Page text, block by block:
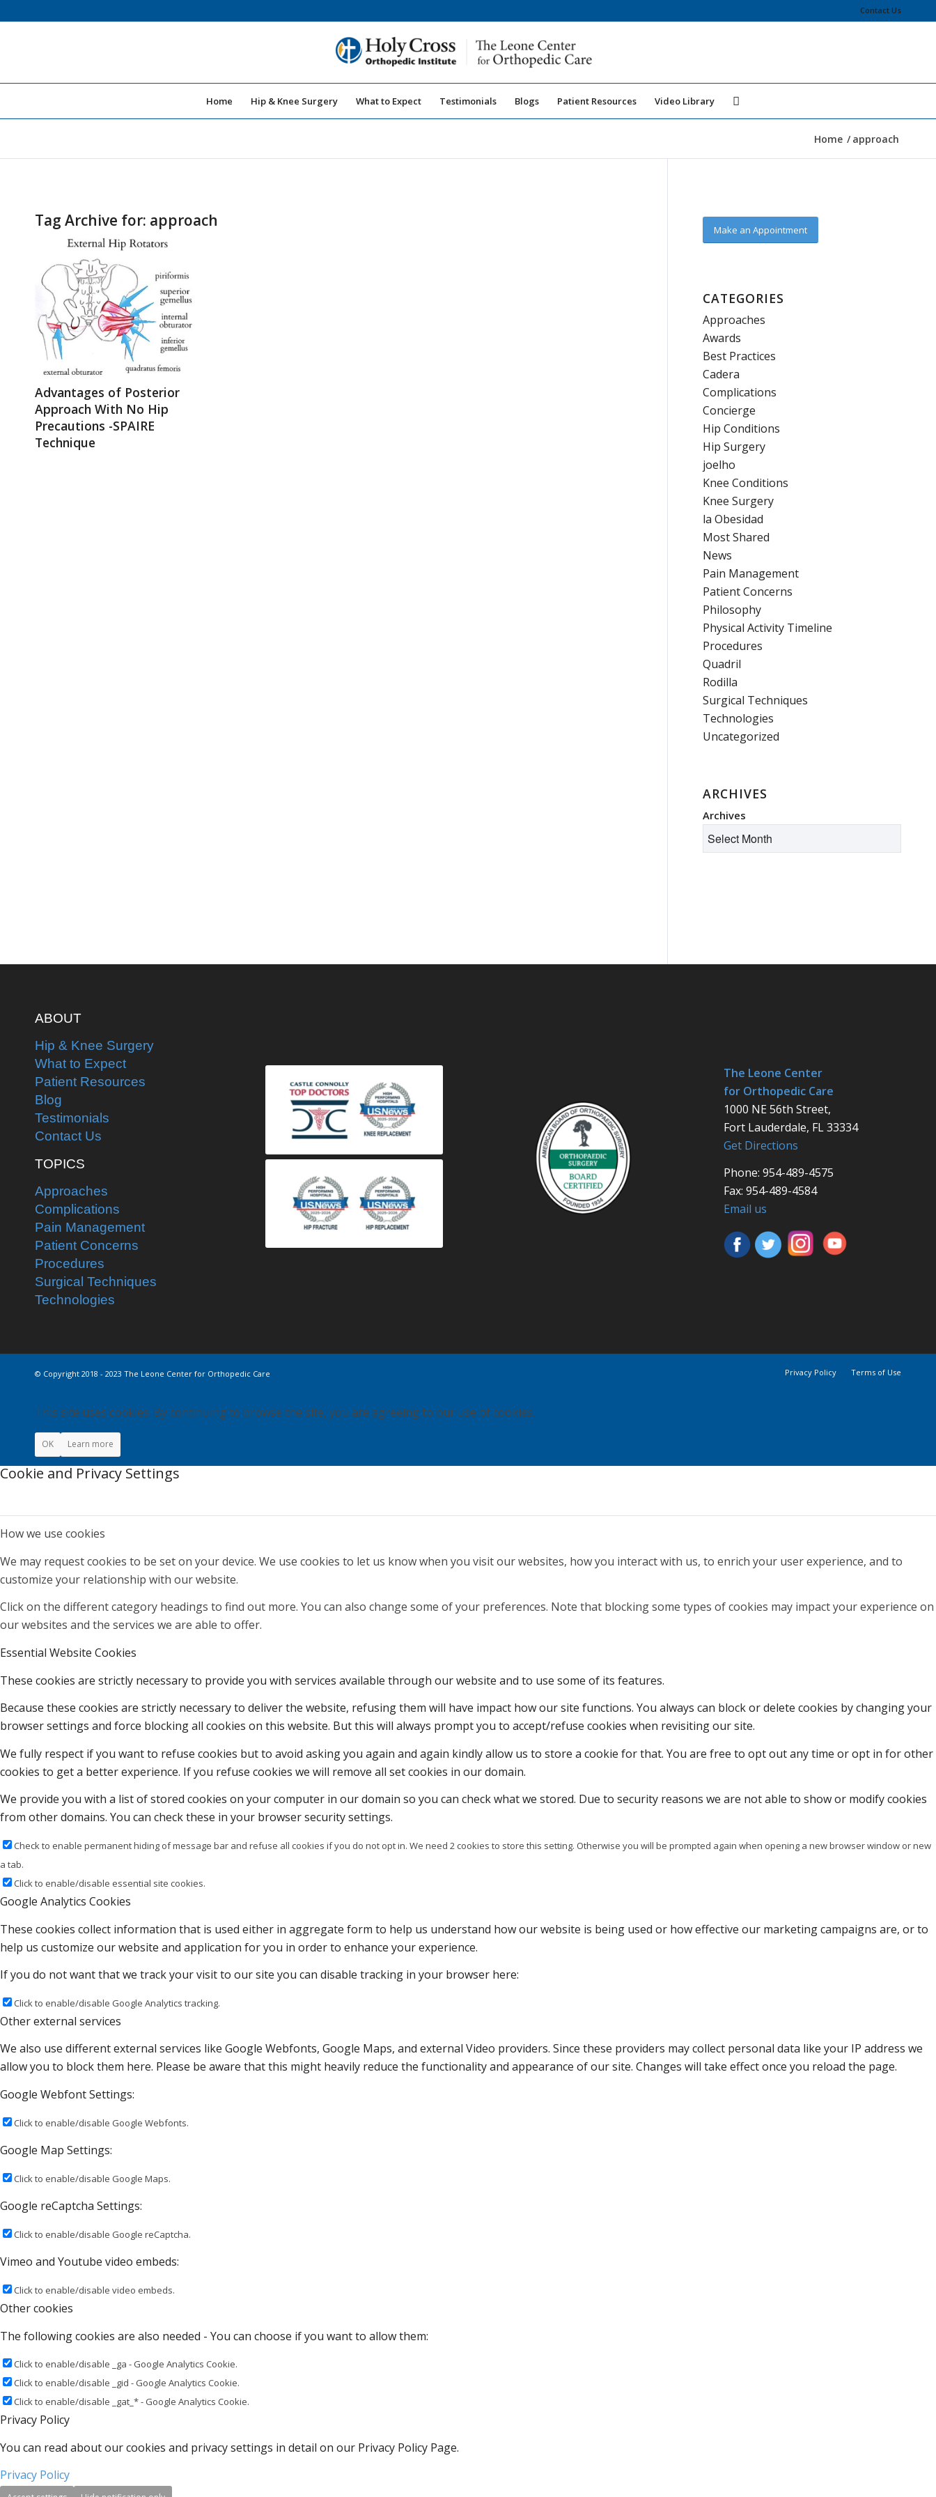
Contact Us
Home Hip & Knee Surgery What to Expect Testimonials Blogs Patient Resources Video Library
Home / approach
Tag Archive for: approach
Advantages of Posterior
Approach With No Hip
Precautions -SPAIRE
Technique
Make an Appointment
CATEGORIES
Approaches
Awards
Best Practices
Cadera
Complications
Concierge
Hip Conditions
Hip Surgery
joelho
Knee Conditions
Knee Surgery
la Obesidad
Most Shared
News
Pain Management
Patient Concerns
Philosophy
Physical Activity Timeline
Procedures
Quadril
Rodilla
Surgical Techniques
Technologies
Uncategorized
ARCHIVES
Archives
ABOUT
Hip & Knee Surgery
What to Expect
Patient Resources
Blog
Testimonials
Contact Us
TOPICS
Approaches
Complications
Pain Management
Patient Concerns
Procedures
Surgical Techniques
Technologies
The Leone Center
for Orthopedic Care
1000 NE 56th Street,
Fort Lauderdale, FL 33334
Get Directions
Phone: 954-489-4575
Fax: 954-489-4584
Email us
© Copyright 2018 - 2023 The Leone Center for Orthopedic Care Privacy Policy Terms of Use
This site uses cookies. By continuing to browse the site, you are agreeing to our use of cookies.
OK Learn more
Cookie and Privacy Settings
How we use cookies
We may request cookies to be set on your device. We use cookies to let us know when you visit our websites, how you interact with us, to enrich your user experience, and to
customize your relationship with our website.
Click on the different category headings to find out more. You can also change some of your preferences. Note that blocking some types of cookies may impact your experience on
our websites and the services we are able to offer.
Essential Website Cookies
These cookies are strictly necessary to provide you with services available through our website and to use some of its features.
Because these cookies are strictly necessary to deliver the website, refusing them will have impact how our site functions. You always can block or delete cookies by changing your
browser settings and force blocking all cookies on this website. But this will always prompt you to accept/refuse cookies when revisiting our site.
We fully respect if you want to refuse cookies but to avoid asking you again and again kindly allow us to store a cookie for that. You are free to opt out any time or opt in for other
cookies to get a better experience. If you refuse cookies we will remove all set cookies in our domain.
We provide you with a list of stored cookies on your computer in our domain so you can check what we stored. Due to security reasons we are not able to show or modify cookies
from other domains. You can check these in your browser security settings.
Check to enable permanent hiding of message bar and refuse all cookies if you do not opt in. We need 2 cookies to store this setting. Otherwise you will be prompted again when opening a new browser window or new
a tab.
Click to enable/disable essential site cookies.
Google Analytics Cookies
These cookies collect information that is used either in aggregate form to help us understand how our website is being used or how effective our marketing campaigns are, or to
help us customize our website and application for you in order to enhance your experience.
If you do not want that we track your visit to our site you can disable tracking in your browser here:
Click to enable/disable Google Analytics tracking.
Other external services
We also use different external services like Google Webfonts, Google Maps, and external Video providers. Since these providers may collect personal data like your IP address we
allow you to block them here. Please be aware that this might heavily reduce the functionality and appearance of our site. Changes will take effect once you reload the page.
Google Webfont Settings:
Click to enable/disable Google Webfonts.
Google Map Settings:
Click to enable/disable Google Maps.
Google reCaptcha Settings:
Click to enable/disable Google reCaptcha.
Vimeo and Youtube video embeds:
Click to enable/disable video embeds.
Other cookies
The following cookies are also needed - You can choose if you want to allow them:
Click to enable/disable _ga - Google Analytics Cookie.
Click to enable/disable _gid - Google Analytics Cookie.
Click to enable/disable _gat_* - Google Analytics Cookie.
Privacy Policy
You can read about our cookies and privacy settings in detail on our Privacy Policy Page.
Privacy Policy